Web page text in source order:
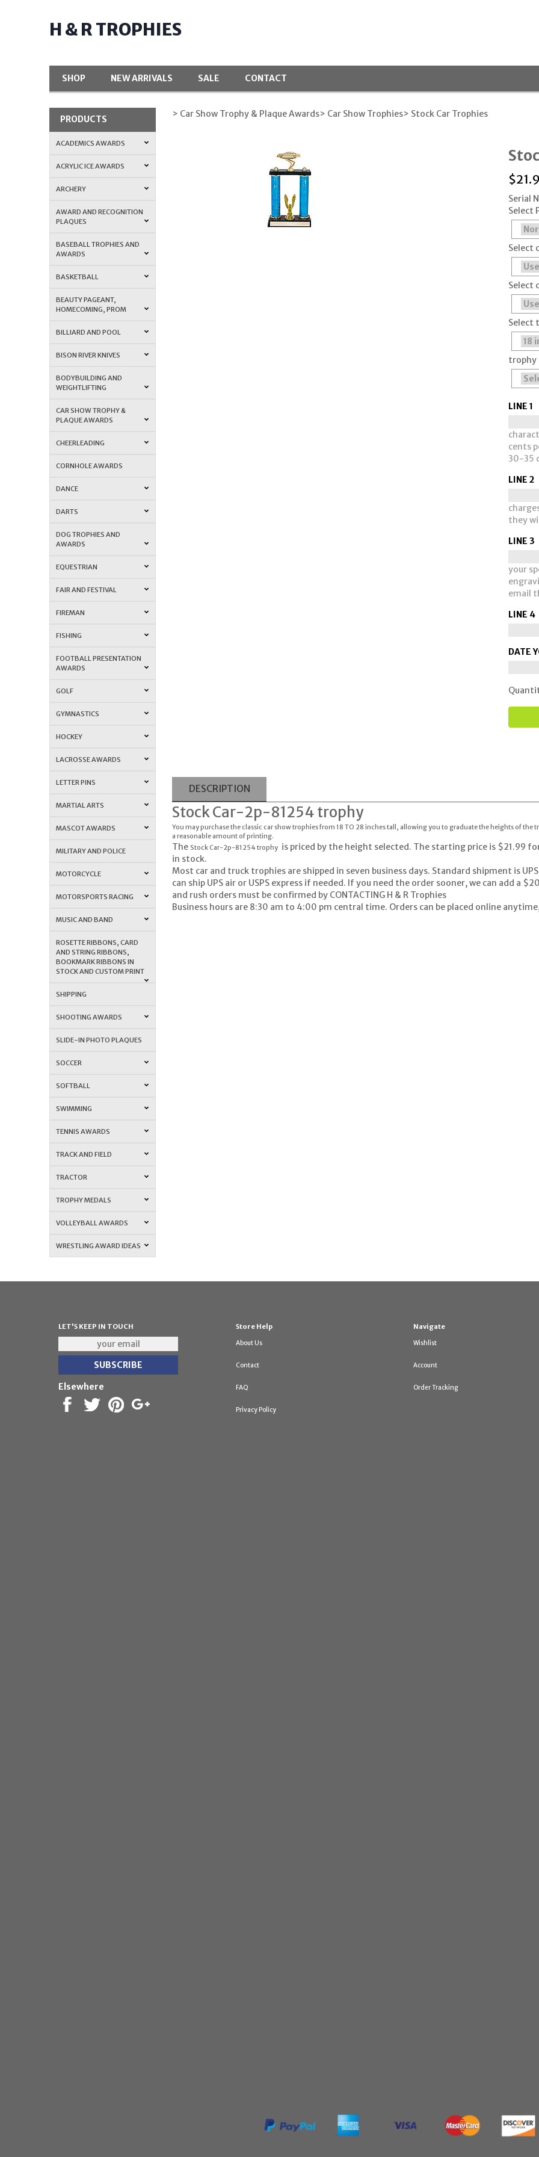
H & R TROPHIES
SHOP NEW ARRIVALS SALE CONTACT
PRODUCTS
ACADEMICS AWARDS
ACRYLIC ICE AWARDS
ARCHERY
AWARD AND RECOGNITION
PLAQUES
BASEBALL TROPHIES AND
AWARDS
BASKETBALL
BEAUTY PAGEANT,
HOMECOMING, PROM
BILLIARD AND POOL
BISON RIVER KNIVES
BODYBUILDING AND
WEIGHTLIFTING
CAR SHOW TROPHY &
PLAQUE AWARDS
CHEERLEADING
CORNHOLE AWARDS
DANCE
DARTS
DOG TROPHIES AND
AWARDS
EQUESTRIAN
FAIR AND FESTIVAL
FIREMAN
FISHING
FOOTBALL PRESENTATION
AWARDS
GOLF
GYMNASTICS
HOCKEY
LACROSSE AWARDS
LETTER PINS
MARTIAL ARTS
MASCOT AWARDS
MILITARY AND POLICE
MOTORCYCLE
MOTORSPORTS RACING
MUSIC AND BAND
ROSETTE RIBBONS, CARD
AND STRING RIBBONS,
BOOKMARK RIBBONS IN
STOCK AND CUSTOM PRINT
SHIPPING
SHOOTING AWARDS
SLIDE-IN PHOTO PLAQUES
SOCCER
SOFTBALL
SWIMMING
TENNIS AWARDS
TRACK AND FIELD
TRACTOR
TROPHY MEDALS
VOLLEYBALL AWARDS
WRESTLING AWARD IDEAS
> Car Show Trophy & Plaque Awards> Car Show Trophies> Stock Car Trophies
$
Serial
Select
Select
Select
Select
trophy
LINE 1
cents
30-35
LINE 2
they
LINE 3
your
email
LINE 4
DATE
DESCRIPTION
Stock Car-2p-81254 trophy
You may purchase the classic car show trophies from 18 TO 28 inches tall, allowing you to graduate the heights of
a reasonable amount of printing.
The Stock Car-2p-81254 trophyis priced by the height selected. The starting price is $21.99
in stock.
Most car and truck trophies are shipped in seven business days. Standard shipment is
can ship UPS air or USPS express if needed. If you need the order sooner, we can add a
and rush orders must be confirmed by CONTACTING H & R Trophies
Business hours are 8:30 am to 4:00 pm central time. Orders can be placed online
LET'S KEEP IN TOUCH
Elsewhere
Store Help
About Us
Contact
FAQ
Privacy Policy
Navigate
Wishlist
Account
Order Tracking